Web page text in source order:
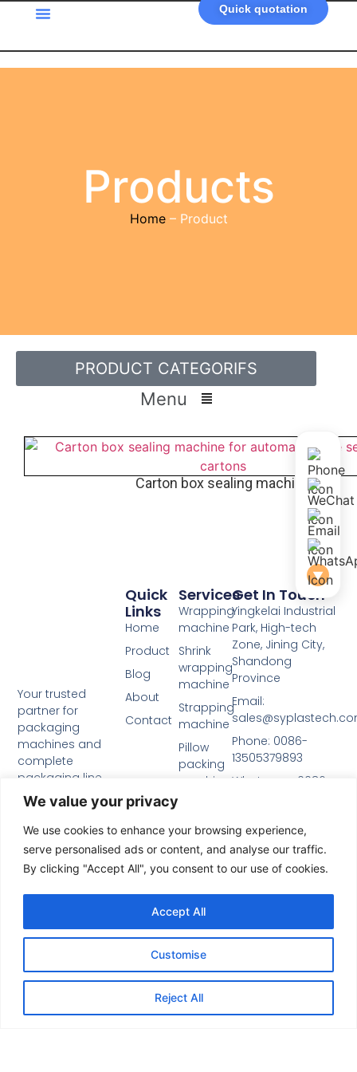
We value your privacy
We use cookies to enhance your browsing experience,
serve personalised ads or content, and analyse our traffic.
By clicking "Accept All", you consent to our use of cookies.
Customise
Reject All
Accept All
Quick quotation
▼
Products
Home– Product
PRODUCT CATEGORIFS
Menu
Carton box sealing machine
Your trusted
partner for
packaging
machines and
complete
packaging line
solutions.
Send
Services
Wrapping
machine
Shrink
wrapping
machine
Strapping
machine
Pillow
packing
machine
Quick
Links
Home
Product
Blog
About
Contact
Get In Touch
Yingkelai Industrial
Park, High-tech
Zone, Jining City,
Shandong
Province
Email:
Phone: 0086-
13505379893
Whatsapp: 0086-